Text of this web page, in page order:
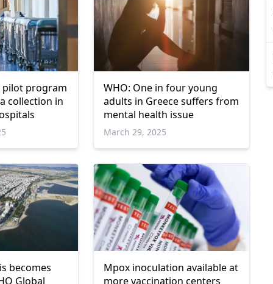
pilot program
collection in
WHO: One in four young
adults in Greece suffers from
mental health issue
March 29, 2025
becomes
Global
Mpox inoculation available at
more vaccination centers